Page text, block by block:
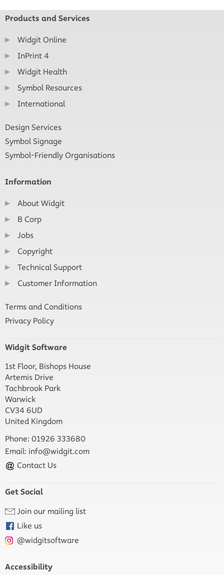
Products and Services
Widgit Online
InPrint 4
Widgit Health
Symbol Resources
International
Design Services
Symbol Signage
Symbol-Friendly Organisations
Information
About Widgit
B Corp
Jobs
Copyright
Technical Support
Customer Information
Terms and Conditions
Privacy Policy
Widgit Software
1st Floor, Bishops House
Artemis Drive
Tachbrook Park
Warwick
CV34 6UD
United Kingdom
Phone: 01926 333680
Email: info@widgit.com
Contact Us
Get Social
Join our mailing list
Like us
@widgitsoftware
Accessibility